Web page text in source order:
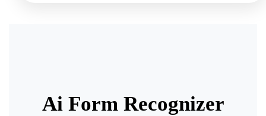
Ai Form Recognizer